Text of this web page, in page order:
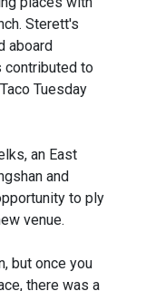
Sterett's
aboard
contributed to
Tuesday
an East
and
to ply
venue.
but once you
there was a